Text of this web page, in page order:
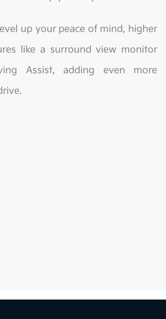
up your peace of mind, higher
like a surround view monitor
Assist, adding even more